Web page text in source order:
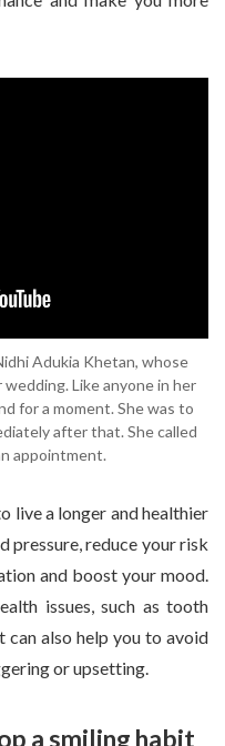
Adukia Khetan, whose
Like anyone in her
for a moment. She was to
after that. She called
appointment.
live a longer and healthier
pressure, reduce your risk
and boost your mood.
issues, such as tooth
can also help you to avoid
or upsetting.
a smiling habit